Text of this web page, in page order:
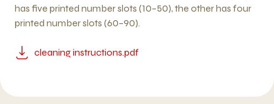
has five printed number slots (10–50), the other has four
printed number slots (60–90).
cleaning instructions.pdf